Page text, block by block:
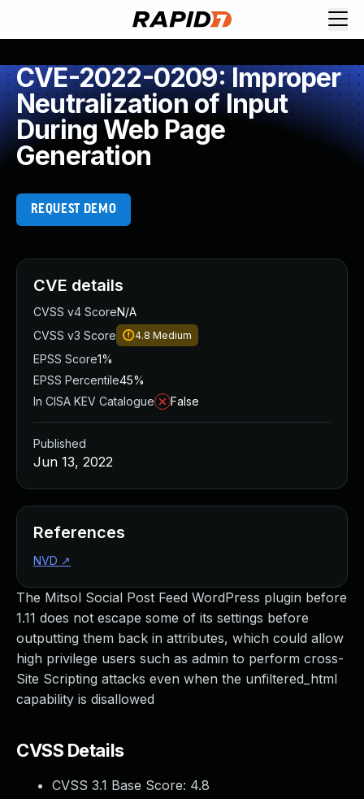
CVE-2022-0209: Improper
Neutralization of Input
During Web Page
Generation
REQUEST DEMO
The Mitsol Social Post Feed WordPress plugin before
1.11 does not escape some of its settings before
outputting them back in attributes, which could allow
high privilege users such as admin to perform cross-
Site Scripting attacks even when the unfiltered_html
capability is disallowed
CVSS Details
CVSS 3.1 Base Score: 4.8
CVE details
CVSS v4 ScoreN/A
CVSS v3 Score
4.8 Medium
EPSS Score1%
EPSS Percentile45%
In CISA KEV Catalogue
False
Published
Jun 13, 2022
References
NVD ↗